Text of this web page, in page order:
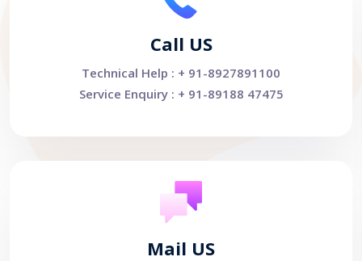
Call US
Technical Help : + 91-8927891100
Service Enquiry : + 91-89188 47475
Mail US